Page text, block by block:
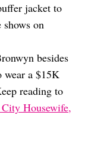
jacket to
shows on
besides
wear a $15K
reading to
Housewife,